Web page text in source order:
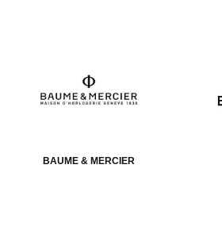
BAUME & MERCIER